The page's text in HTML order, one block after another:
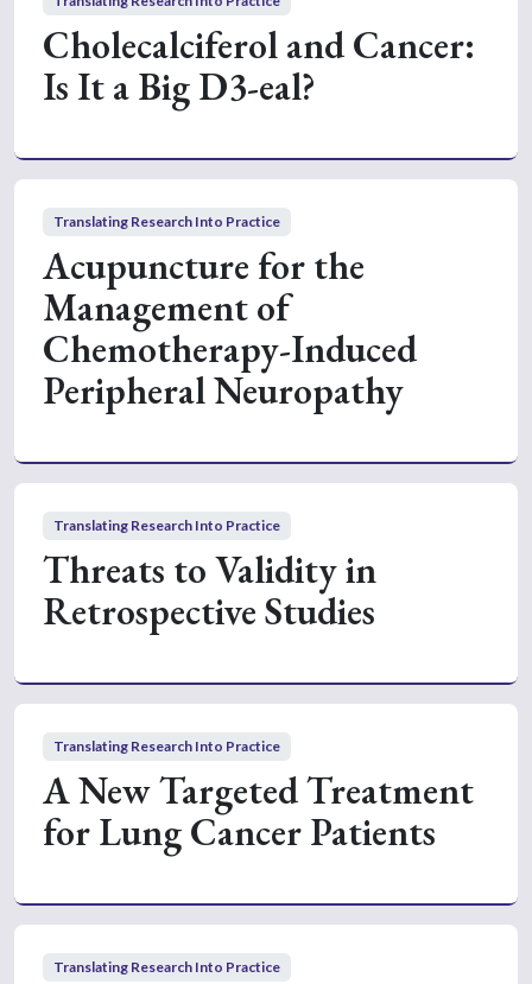
Cholecalciferol and Cancer:
Is It a Big D3-eal?
Translating Research Into Practice
Acupuncture for the
Management of
Chemotherapy-Induced
Peripheral Neuropathy
Translating Research Into Practice
Threats to Validity in
Retrospective Studies
Translating Research Into Practice
A New Targeted Treatment
for Lung Cancer Patients
Translating Research Into Practice